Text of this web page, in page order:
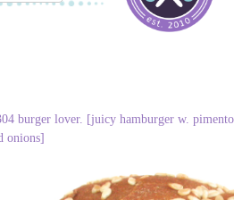
burger lover. [juicy hamburger w. pimento
onions]